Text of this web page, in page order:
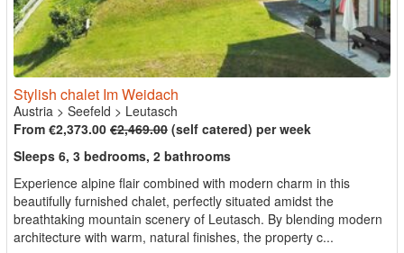
Stylish chalet Im Weidach
Austria > Seefeld > Leutasch
From €2,373.00 €2,469.00 (self catered) per week
Sleeps 6, 3 bedrooms, 2 bathrooms
Experience alpine flair combined with modern charm in this
beautifully furnished chalet, perfectly situated amidst the
breathtaking mountain scenery of Leutasch. By blending modern
architecture with warm, natural finishes, the property c...